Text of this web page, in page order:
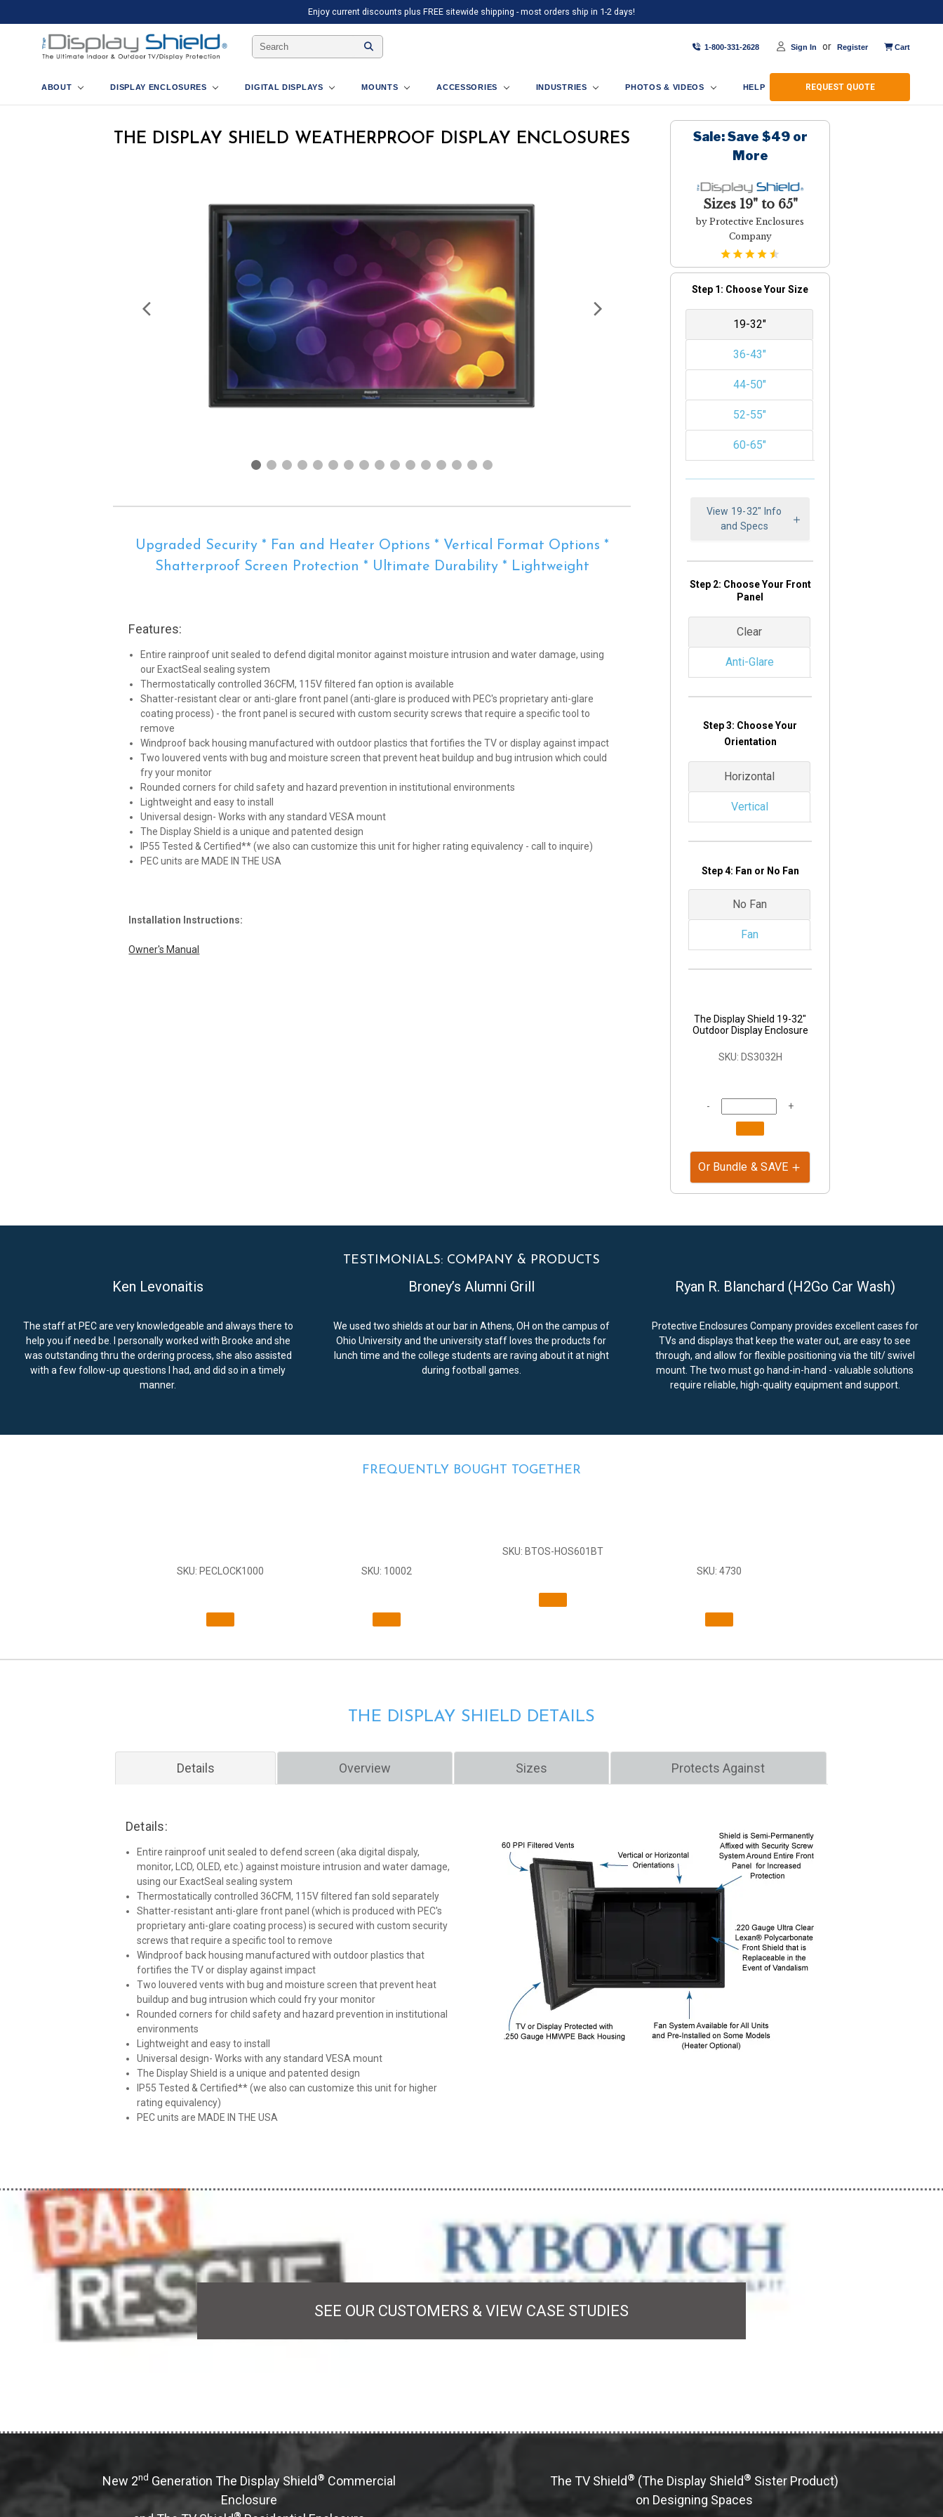
Enjoy current discounts plus FREE sitewide shipping - most orders ship in 1-2 days!
Search
Keyword:
1-800-331-2628 Sign In or Register Cart
ABOUT DISPLAY ENCLOSURES DIGITAL DISPLAYS MOUNTS ACCESSORIES INDUSTRIES PHOTOS & VIDEOS HELP REQUEST QUOTE
THE DISPLAY SHIELD WEATHERPROOF DISPLAY ENCLOSURES
Upgraded Security * Fan and Heater Options * Vertical Format Options *
Shatterproof Screen Protection * Ultimate Durability * Lightweight
Features:
Entire rainproof unit sealed to defend digital monitor against moisture intrusion and water damage, using
our ExactSeal sealing system
Thermostatically controlled 36CFM, 115V filtered fan option is available
Shatter-resistant clear or anti-glare front panel (anti-glare is produced with PEC's proprietary anti-glare
coating process) - the front panel is secured with custom security screws that require a specific tool to
remove
Windproof back housing manufactured with outdoor plastics that fortifies the TV or display against impact
Two louvered vents with bug and moisture screen that prevent heat buildup and bug intrusion which could
fry your monitor
Rounded corners for child safety and hazard prevention in institutional environments
Lightweight and easy to install
Universal design- Works with any standard VESA mount
The Display Shield is a unique and patented design
IP55 Tested & Certified** (we also can customize this unit for higher rating equivalency - call to inquire)
PEC units are MADE IN THE USA
Installation Instructions:
Owner's Manual
Sale: Save $49 or
More
Sizes 19" to 65"
by Protective Enclosures
Company
Step 1: Choose Your Size
19-32"
36-43"
44-50"
52-55"
60-65"
View 19-32" Info
and Specs
Step 2: Choose Your Front
Panel
Clear
Anti-Glare
Step 3: Choose Your
Orientation
Horizontal
Vertical
Step 4: Fan or No Fan
No Fan
Fan
The Display Shield 19-32"
Outdoor Display Enclosure
SKU: DS3032H
- +
Or Bundle & SAVE
TESTIMONIALS: COMPANY & PRODUCTS
Ken Levonaitis
The staff at PEC are very knowledgeable and always there to
help you if need be. I personally worked with Brooke and she
was outstanding thru the ordering process, she also assisted
with a few follow-up questions I had, and did so in a timely
manner.
Broney’s Alumni Grill
We used two shields at our bar in Athens, OH on the campus of
Ohio University and the university staff loves the products for
lunch time and the college students are raving about it at night
during football games.
Ryan R. Blanchard (H2Go Car Wash)
Protective Enclosures Company provides excellent cases for
TVs and displays that keep the water out, are easy to see
through, and allow for flexible positioning via the tilt/ swivel
mount. The two must go hand-in-hand - valuable solutions
require reliable, high-quality equipment and support.
FREQUENTLY BOUGHT TOGETHER
SKU: PECLOCK1000 SKU: 10002
SKU: BTOS-HOS601BT
SKU: 4730
THE DISPLAY SHIELD DETAILS
Details Overview Sizes Protects Against
Details:
Entire rainproof unit sealed to defend screen (aka digital dispaly,
monitor, LCD, OLED, etc.) against moisture intrusion and water damage,
using our ExactSeal sealing system
Thermostatically controlled 36CFM, 115V filtered fan sold separately
Shatter-resistant anti-glare front panel (which is produced with PEC's
proprietary anti-glare coating process) is secured with custom security
screws that require a specific tool to remove
Windproof back housing manufactured with outdoor plastics that
fortifies the TV or display against impact
Two louvered vents with bug and moisture screen that prevent heat
buildup and bug intrusion which could fry your monitor
Rounded corners for child safety and hazard prevention in institutional
environments
Lightweight and easy to install
Universal design- Works with any standard VESA mount
The Display Shield is a unique and patented design
IP55 Tested & Certified** (we also can customize this unit for higher
rating equivalency)
PEC units are MADE IN THE USA
SEE OUR CUSTOMERS & VIEW CASE STUDIES
New 2nd Generation The Display Shield® Commercial
Enclosure
The TV Shield® (The Display Shield® Sister Product)
on Designing Spaces